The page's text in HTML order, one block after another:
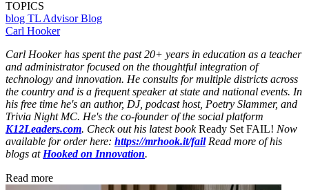
TOPICS
blog TL Advisor Blog
Carl Hooker
Carl Hooker has spent the past 20+ years in education as a teacher
and administrator focused on the thoughtful integration of
technology and innovation. He consults for multiple districts across
the country and is a frequent speaker at state and national events. In
his free time he's an author, DJ, podcast host, Poetry Slammer, and
Trivia Night MC. He's the co-founder of the social platform
K12Leaders.com. Check out his latest bookReady Set FAIL! Now
available for order here: https://mrhook.it/fail Read more of his
blogs at Hooked on Innovation.
Read more